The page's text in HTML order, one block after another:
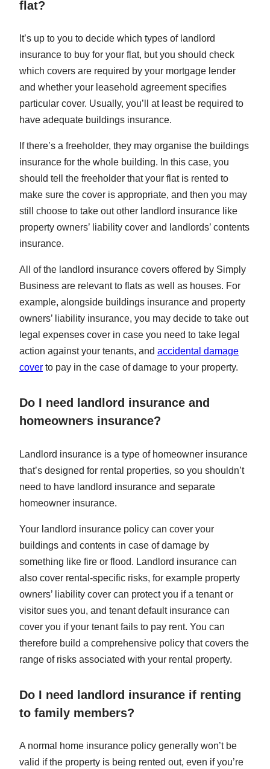
flat?
It’s up to you to decide which types of landlord
insurance to buy for your flat, but you should check
which covers are required by your mortgage lender
and whether your leasehold agreement specifies
particular cover. Usually, you’ll at least be required to
have adequate buildings insurance.
If there’s a freeholder, they may organise the buildings
insurance for the whole building. In this case, you
should tell the freeholder that your flat is rented to
make sure the cover is appropriate, and then you may
still choose to take out other landlord insurance like
property owners’ liability cover and landlords’ contents
insurance.
All of the landlord insurance covers offered by Simply
Business are relevant to flats as well as houses. For
example, alongside buildings insurance and property
owners’ liability insurance, you may decide to take out
legal expenses cover in case you need to take legal
action against your tenants, and accidental damage
cover to pay in the case of damage to your property.
Do I need landlord insurance and
homeowners insurance?
Landlord insurance is a type of homeowner insurance
that’s designed for rental properties, so you shouldn’t
need to have landlord insurance and separate
homeowner insurance.
Your landlord insurance policy can cover your
buildings and contents in case of damage by
something like fire or flood. Landlord insurance can
also cover rental-specific risks, for example property
owners’ liability cover can protect you if a tenant or
visitor sues you, and tenant default insurance can
cover you if your tenant fails to pay rent. You can
therefore build a comprehensive policy that covers the
range of risks associated with your rental property.
Do I need landlord insurance if renting
to family members?
A normal home insurance policy generally won’t be
valid if the property is being rented out, even if you’re